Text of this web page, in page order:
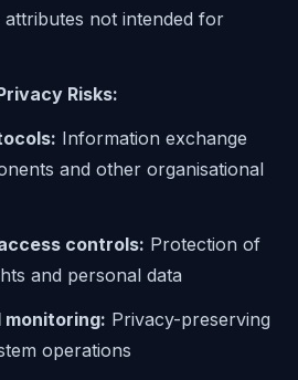
attributes not intended for
Risks:
Information exchange
and other organisational
controls: Protection of
and personal data
monitoring: Privacy-preserving
operations